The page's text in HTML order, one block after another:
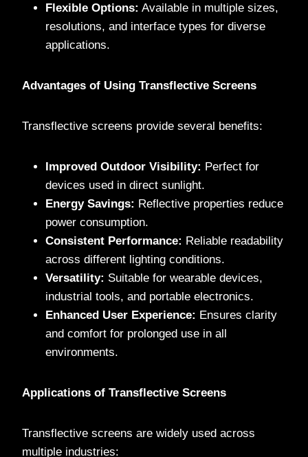
Flexible Options: Available in multiple sizes,
resolutions, and interface types for diverse
applications.
Advantages of Using Transflective Screens
Transflective screens provide several benefits:
Improved Outdoor Visibility: Perfect for
devices used in direct sunlight.
Energy Savings: Reflective properties reduce
power consumption.
Consistent Performance: Reliable readability
across different lighting conditions.
Versatility: Suitable for wearable devices,
industrial tools, and portable electronics.
Enhanced User Experience: Ensures clarity
and comfort for prolonged use in all
environments.
Applications of Transflective Screens
Transflective screens are widely used across
multiple industries: